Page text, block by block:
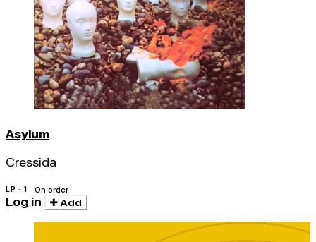
Asylum
Cressida
LP · 1 On order
Log in Add